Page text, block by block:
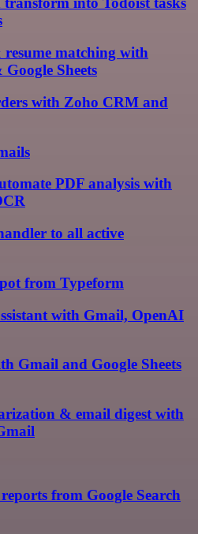
matching with
Sheets
with Zoho CRM and
PDF analysis with
to all active
from Typeform
with Gmail, OpenAI
Gmail and Google Sheets
& email digest with
from Google Search